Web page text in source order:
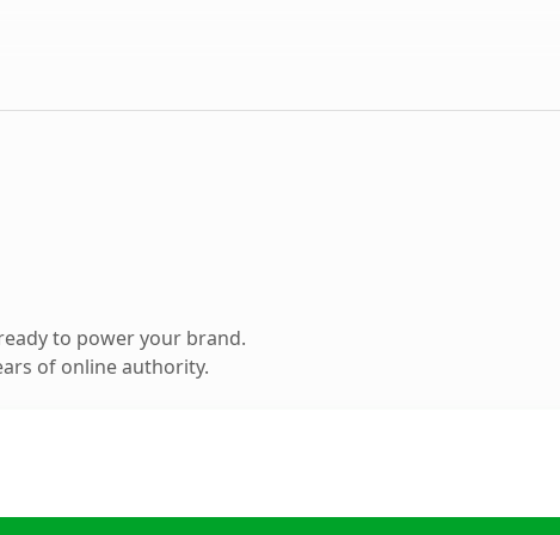
to power your brand.
of online authority.